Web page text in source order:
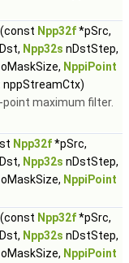
(const Npp32f*pSrc,
Npp32s nDstStep,
oMaskSize, NppiPoint
nppStreamCtx)
maximum filter.
Npp32f*pSrc,
Npp32s nDstStep,
oMaskSize, NppiPoint
(const Npp32f*pSrc,
Npp32s nDstStep,
oMaskSize, NppiPoint